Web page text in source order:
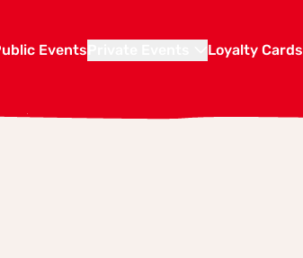
Events Loyalty Cards